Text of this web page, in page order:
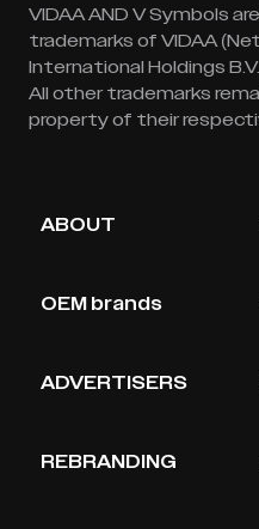
VIDAA AND V Symbols
trademarks of VIDAA
International Holdings B.V.
All other trademarks
property of their
ABOUT
OEM brands
ADVERTISERS
REBRANDING